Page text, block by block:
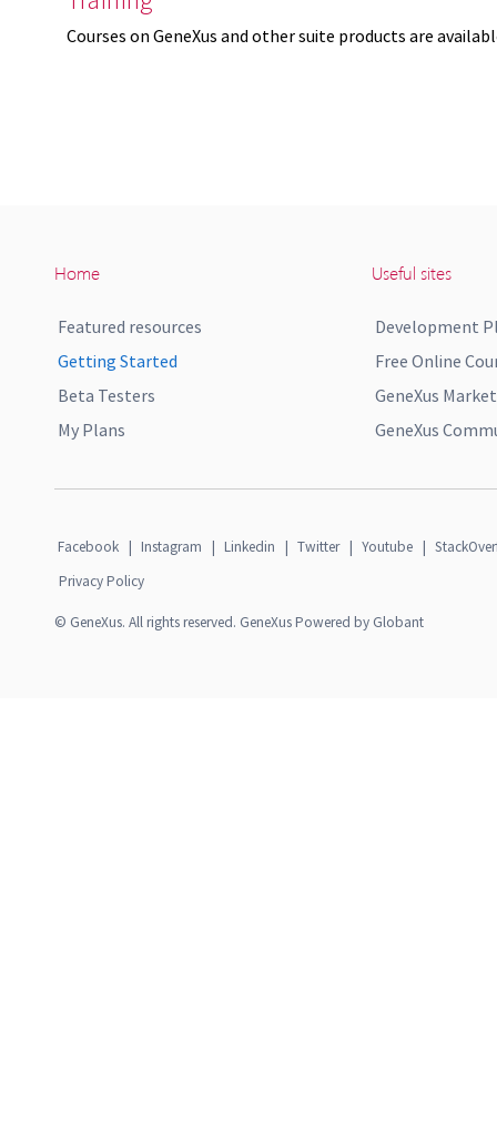
Courses on GeneXus and other suite products are
Home
Featured resources
Getting Started
Beta Testers
My Plans
Useful sites
Development
Free Online
GeneXus
GeneXus
Facebook | Instagram | Linkedin | Twitter | Youtube |
Privacy Policy
© GeneXus. All rights reserved. GeneXus Powered by Globant